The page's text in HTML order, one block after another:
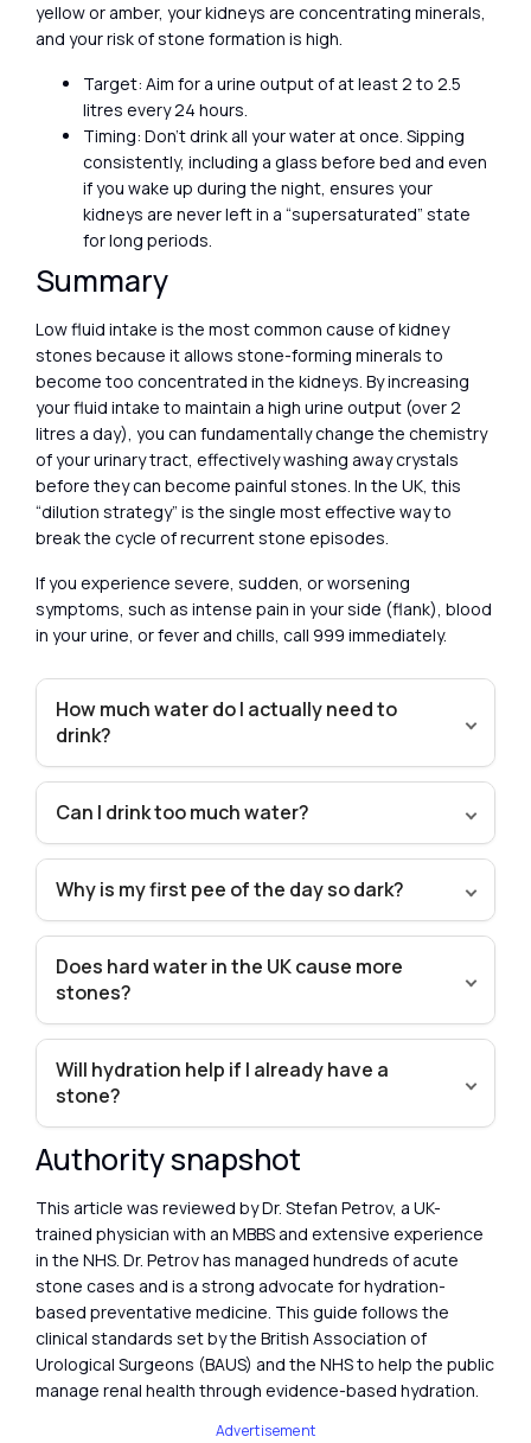
yellow or amber, your kidneys are concentrating minerals,
and your risk of stone formation is high.
Target: Aim for a urine output of at least 2 to 2.5
litres every 24 hours.
Timing: Don’t drink all your water at once. Sipping
consistently, including a glass before bed and even
if you wake up during the night, ensures your
kidneys are never left in a “supersaturated” state
for long periods.
Summary
Low fluid intake is the most common cause of kidney
stones because it allows stone-forming minerals to
become too concentrated in the kidneys. By increasing
your fluid intake to maintain a high urine output (over 2
litres a day), you can fundamentally change the chemistry
of your urinary tract, effectively washing away crystals
before they can become painful stones. In the UK, this
“dilution strategy” is the single most effective way to
break the cycle of recurrent stone episodes.
If you experience severe, sudden, or worsening
symptoms, such as intense pain in your side (flank), blood
in your urine, or fever and chills, call 999 immediately.
How much water do I actually need to
drink?
Can I drink too much water?
Why is my first pee of the day so dark?
Does hard water in the UK cause more
stones?
Will hydration help if I already have a
stone?
Authority snapshot
This article was reviewed by Dr. Stefan Petrov, a UK-
trained physician with an MBBS and extensive experience
in the NHS. Dr. Petrov has managed hundreds of acute
stone cases and is a strong advocate for hydration-
based preventative medicine. This guide follows the
clinical standards set by the British Association of
Urological Surgeons (BAUS) and the NHS to help the public
manage renal health through evidence-based hydration.
Advertisement